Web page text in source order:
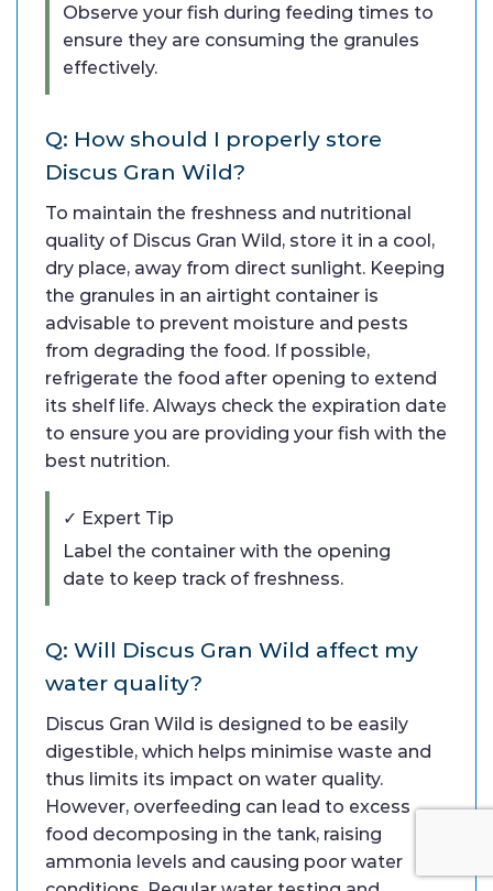
Observe your fish during feeding times to
ensure they are consuming the granules
effectively.
Q: How should I properly store
Discus Gran Wild?
To maintain the freshness and nutritional
quality of Discus Gran Wild, store it in a cool,
dry place, away from direct sunlight. Keeping
the granules in an airtight container is
advisable to prevent moisture and pests
from degrading the food. If possible,
refrigerate the food after opening to extend
its shelf life. Always check the expiration date
to ensure you are providing your fish with the
best nutrition.
✓ Expert Tip
Label the container with the opening
date to keep track of freshness.
Q: Will Discus Gran Wild affect my
water quality?
Discus Gran Wild is designed to be easily
digestible, which helps minimise waste and
thus limits its impact on water quality.
However, overfeeding can lead to excess
food decomposing in the tank, raising
ammonia levels and causing poor water